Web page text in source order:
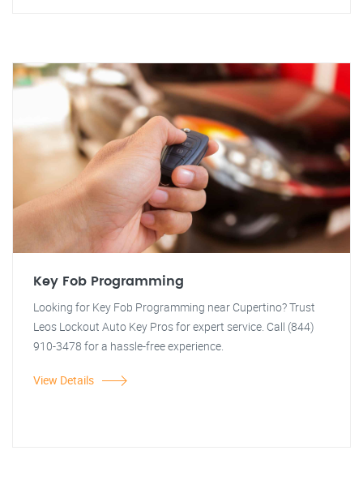
Key Fob Programming
Looking for Key Fob Programming near Cupertino? Trust
Leos Lockout Auto Key Pros for expert service. Call (844)
910-3478 for a hassle-free experience.
View Details